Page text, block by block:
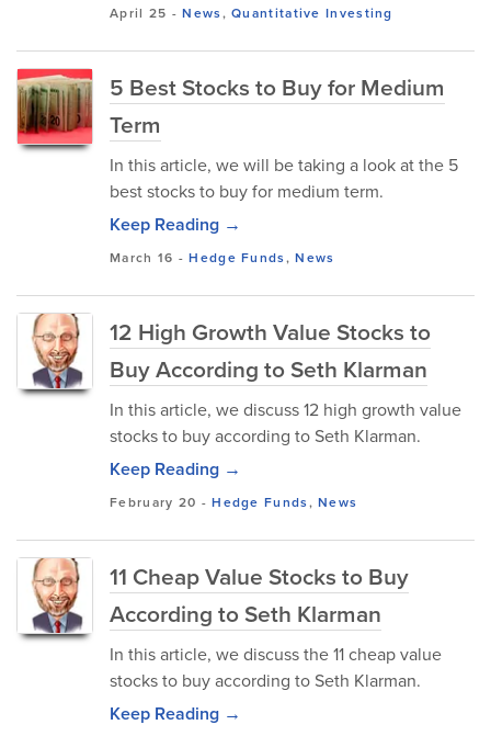
April 25 -News,Quantitative Investing
5 Best Stocks to Buy for Medium
Term
In this article, we will be taking a look at the 5
best stocks to buy for medium term.
Keep Reading →
March 16 -Hedge Funds,News
12 High Growth Value Stocks to
Buy According to Seth Klarman
In this article, we discuss 12 high growth value
stocks to buy according to Seth Klarman.
Keep Reading →
February 20 -Hedge Funds,News
11 Cheap Value Stocks to Buy
According to Seth Klarman
In this article, we discuss the 11 cheap value
stocks to buy according to Seth Klarman.
Keep Reading →